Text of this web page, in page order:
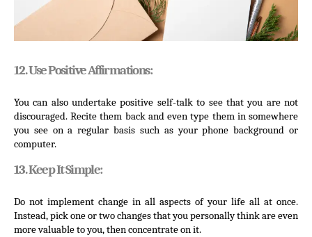
12. Use Positive Affirmations:
You can also undertake positive self-talk to see that you are not
discouraged. Recite them back and even type them in somewhere
you see on a regular basis such as your phone background or
computer.
13. Keep It Simple:
Do not implement change in all aspects of your life all at once.
Instead, pick one or two changes that you personally think are even
more valuable to you, then concentrate on it.